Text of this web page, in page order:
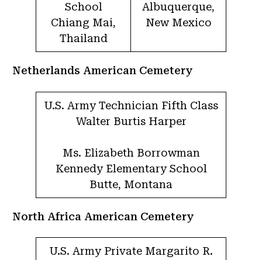
School
Chiang Mai,
Thailand
Albuquerque,
New Mexico
Netherlands American Cemetery
U.S. Army Technician Fifth Class
Walter Burtis Harper
Ms. Elizabeth Borrowman
Kennedy Elementary School
Butte, Montana
North Africa American Cemetery
U.S. Army Private Margarito R.